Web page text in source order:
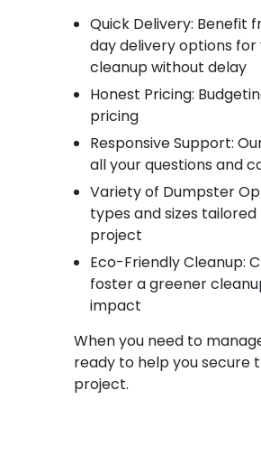
Quick Delivery: Benefit
day delivery options
cleanup without delay
Honest Pricing:
pricing
Responsive Support:
all your questions and
Variety of Dumpster
types and sizes
project
Eco-Friendly Cleanup:
foster a greener
impact
When you need to
ready to help you
project.